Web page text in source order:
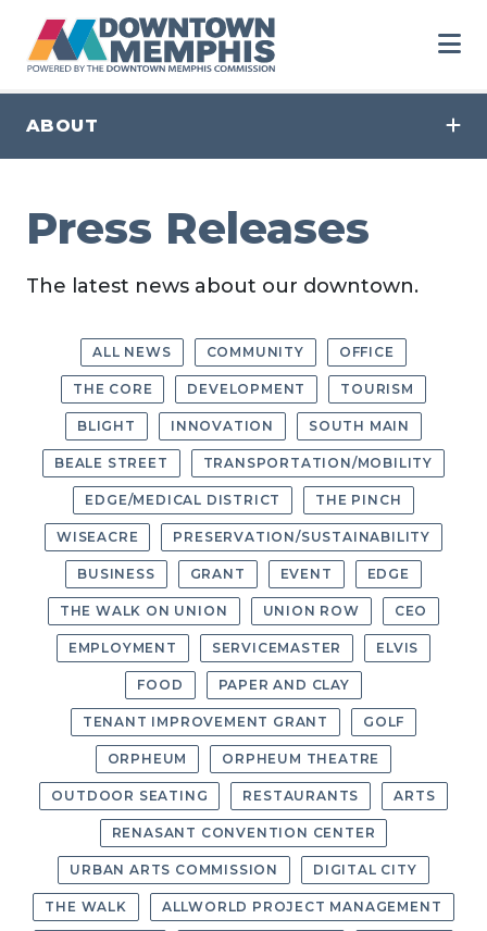
ABOUT
Press Releases
The latest news about our downtown.
ALL NEWS COMMUNITY OFFICE
THE CORE DEVELOPMENT TOURISM
BLIGHT INNOVATION SOUTH MAIN
BEALE STREET TRANSPORTATION/MOBILITY
EDGE/MEDICAL DISTRICT THE PINCH
WISEACRE PRESERVATION/SUSTAINABILITY
BUSINESS GRANT EVENT EDGE
THE WALK ON UNION UNION ROW CEO
EMPLOYMENT SERVICEMASTER ELVIS
FOOD PAPER AND CLAY
TENANT IMPROVEMENT GRANT GOLF
ORPHEUM ORPHEUM THEATRE
OUTDOOR SEATING RESTAURANTS ARTS
RENASANT CONVENTION CENTER
URBAN ARTS COMMISSION DIGITAL CITY
THE WALK ALLWORLD PROJECT MANAGEMENT